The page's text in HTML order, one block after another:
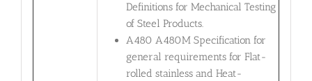
Definitions for Mechanical Testing
of Steel Products.
A480 A480M Specification for
general requirements for Flat-
rolled stainless and Heat-